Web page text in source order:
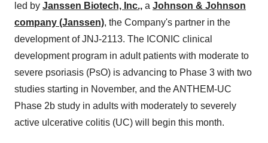
led by Janssen Biotech, Inc., a Johnson & Johnson
company (Janssen), the Company's partner in the
development of JNJ-2113. The ICONIC clinical
development program in adult patients with moderate to
severe psoriasis (PsO) is advancing to Phase 3 with two
studies starting in November, and the ANTHEM-UC
Phase 2b study in adults with moderately to severely
active ulcerative colitis (UC) will begin this month.